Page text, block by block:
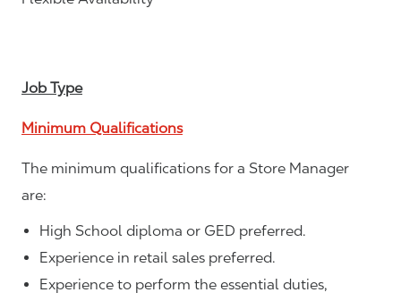
Job Type
Minimum Qualifications
The minimum qualifications for a Store Manager
are:
High School diploma or GED preferred.
Experience in retail sales preferred.
Experience to perform the essential duties,